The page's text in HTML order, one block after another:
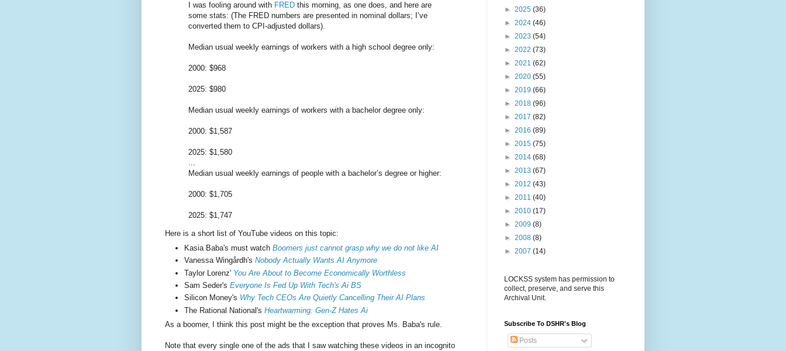
I was fooling around with FRED this morning, as one does, and here are
some stats: (The FRED numbers are presented in nominal dollars; I’ve
converted them to CPI-adjusted dollars).
Median usual weekly earnings of workers with a high school degree only:
2000: $968
2025: $980
Median usual weekly earnings of workers with a bachelor degree only:
2000: $1,587
2025: $1,580
...
Median usual weekly earnings of people with a bachelor’s degree or higher:
2000: $1,705
2025: $1,747
Here is a short list of YouTube videos on this topic:
Kasia Baba's must watch Boomers just cannot grasp why we do not like AI
Vanessa Wingårdh's Nobody Actually Wants AI Anymore
Taylor Lorenz' You Are About to Become Economically Worthless
Sam Seder's Everyone Is Fed Up With Tech's Ai BS
Silicon Money's Why Tech CEOs Are Quietly Cancelling Their AI Plans
The Rational National's Heartwarming: Gen-Z Hates Ai
As a boomer, I think this post might be the exception that proves Ms. Baba's rule.
Note that every single one of the ads that I saw watching these videos in an incognito
► 2025 (36)
► 2024 (46)
► 2023 (54)
► 2022 (73)
► 2021 (62)
► 2020 (55)
► 2019 (66)
► 2018 (96)
► 2017 (82)
► 2016 (89)
► 2015 (75)
► 2014 (68)
► 2013 (67)
► 2012 (43)
► 2011 (40)
► 2010 (17)
► 2009 (8)
► 2008 (8)
► 2007 (14)
LOCKSS system has permission to
collect, preserve, and serve this
Archival Unit.
Subscribe To DSHR's Blog
Posts